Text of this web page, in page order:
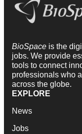
BioSpace is the
jobs. We provide
tools to connect
professionals who
across the globe.
EXPLORE
News
Jobs